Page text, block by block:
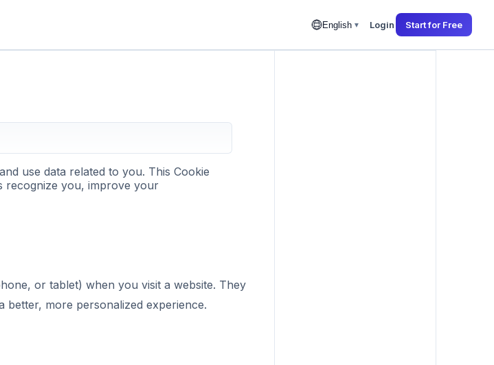
English ▼ Login Start for Free
use data related to you. This Cookie
recognize you, improve your
or tablet) when you visit a website. They
better, more personalized experience.